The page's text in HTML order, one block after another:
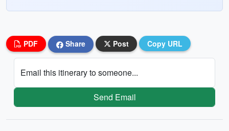
PDF Share Post Copy URL
Email this itinerary to someone...
Send Email